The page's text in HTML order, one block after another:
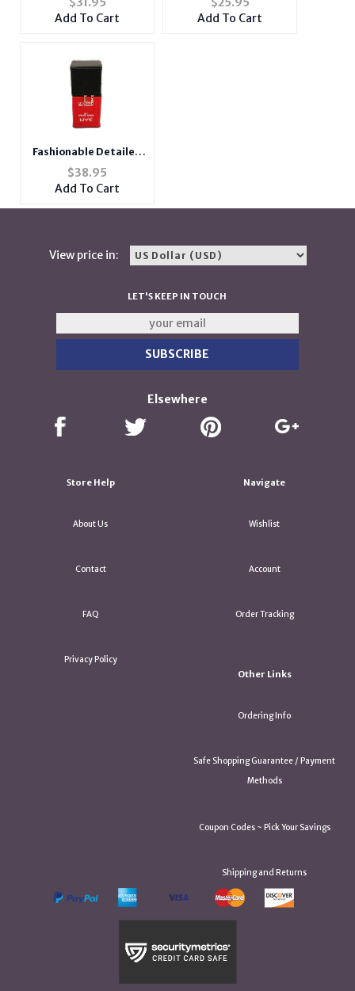
Evening Bag
Add To Cart
Shaped Clutch
Handbag Purse
Add To Cart
Fashionable Detailed
Nail Polish Shoulder
Handbag Clutch
$38.95
Add To Cart
View price in:
LET'S KEEP IN TOUCH
Elsewhere
Store Help
About Us
Contact
FAQ
Privacy Policy
Navigate
Wishlist
Account
Order Tracking
Other Links
Ordering Info
Safe Shopping Guarantee / Payment
Methods
Coupon Codes ~ Pick Your Savings
Shipping and Returns